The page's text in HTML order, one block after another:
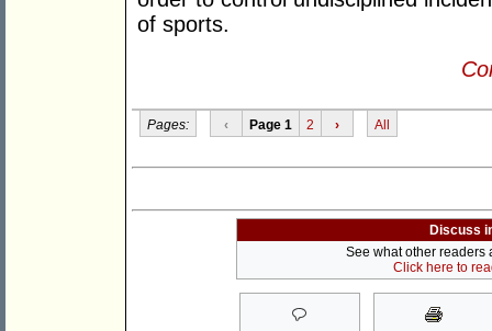
of sports.
Pages: ‹ Page 1 2 › All
Discuss
See what other readers
Click here to